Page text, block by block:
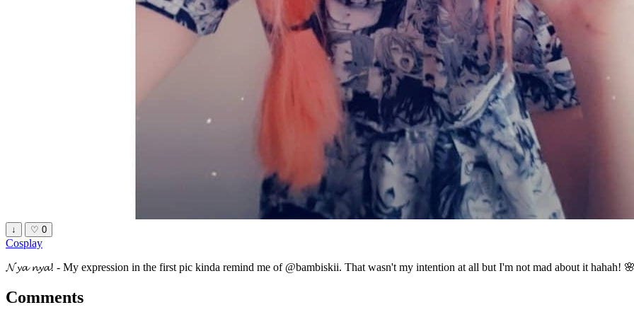
↓ ♡ 0
Cosplay
𝓝𝔂𝓪 𝓷𝔂𝓪! - My expression in the first pic kinda remind me of @bambiskii. That wasn't my intention at all but I'm not mad about it hahah!
Comments